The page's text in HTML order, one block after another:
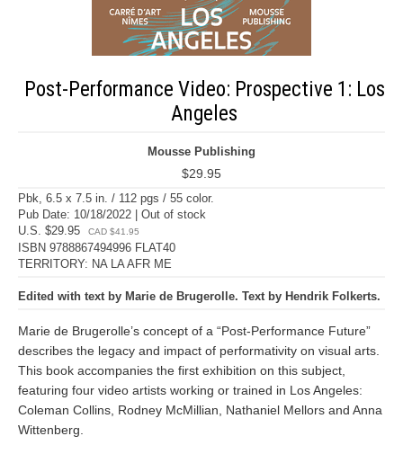
Post-Performance Video: Prospective 1: Los
Angeles
Mousse Publishing
$29.95
Pbk, 6.5 x 7.5 in. / 112 pgs / 55 color.
Pub Date: 10/18/2022 | Out of stock
U.S. $29.95
CAD $41.95
ISBN 9788867494996 FLAT40
TERRITORY: NA LA AFR ME
Edited with text by Marie de Brugerolle. Text by Hendrik Folkerts.
Marie de Brugerolle’s concept of a “Post-Performance Future”
describes the legacy and impact of performativity on visual arts.
This book accompanies the first exhibition on this subject,
featuring four video artists working or trained in Los Angeles:
Coleman Collins, Rodney McMillian, Nathaniel Mellors and Anna
Wittenberg.